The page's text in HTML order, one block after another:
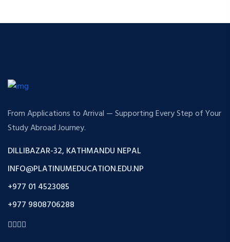
From Applications to Arrival — Supporting Every Step of Your
Study Abroad Journey.
DILLIBAZAR-32, KATHMANDU NEPAL
INFO@PLATINUMEDUCATION.EDU.NP
+977 01 4523085
+977 9808706288